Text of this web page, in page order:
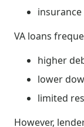
VA loans
higher
lower
limited
However,